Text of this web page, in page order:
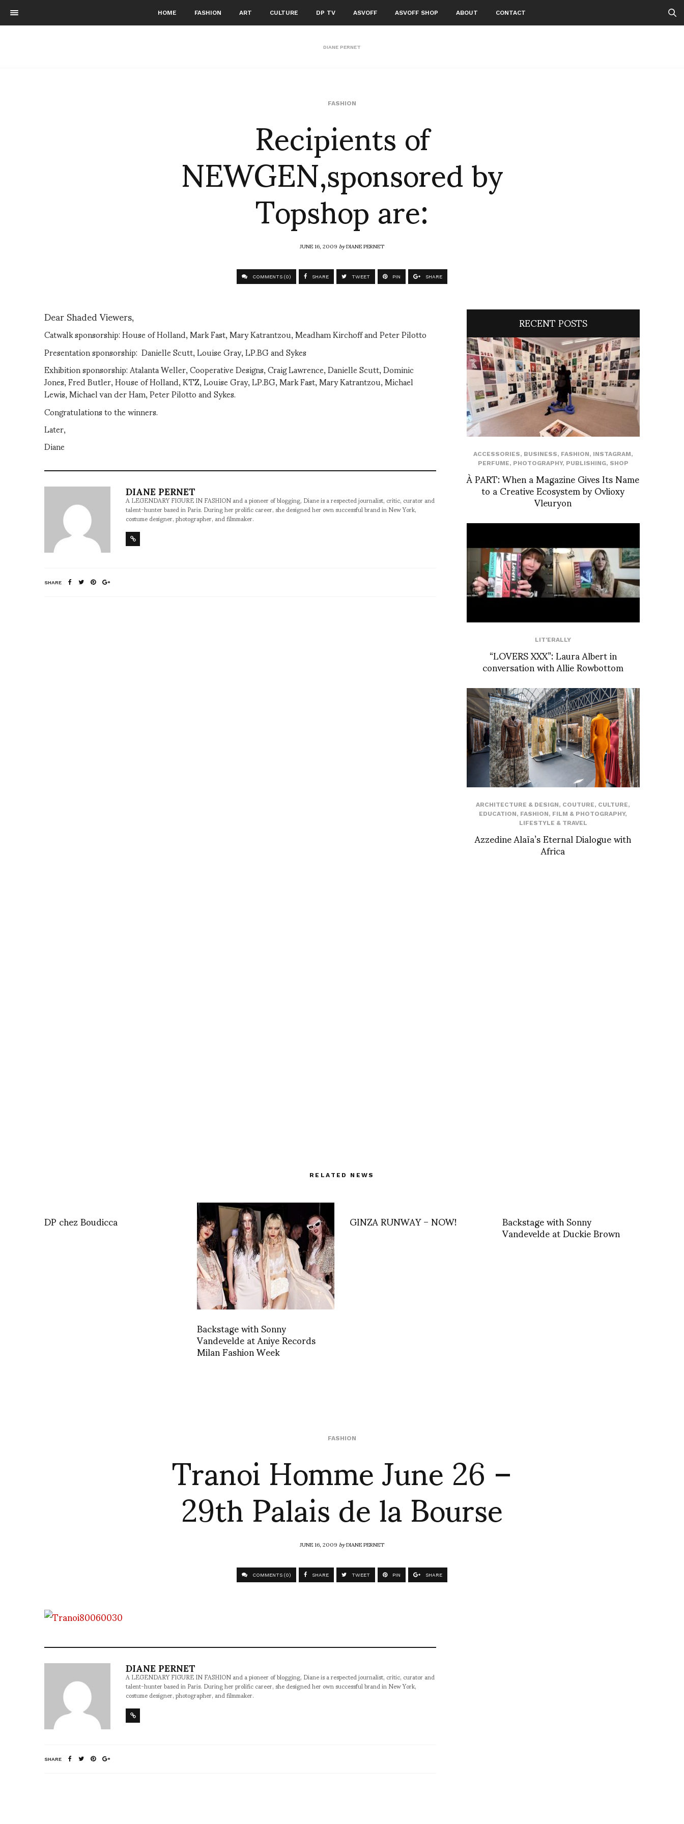
HOME FASHION ART CULTURE DP TV ASVOFF ASVOFF SHOP ABOUT CONTACT
DIANE PERNET
FASHION
Recipients of
NEWGEN,sponsored by
Topshop are:
JUNE 16, 2009byDIANE PERNET
COMMENTS (0) SHARE TWEET PIN SHARE
Dear Shaded Viewers,
Catwalk sponsorship: House of Holland, Mark Fast, Mary Katrantzou, Meadham Kirchoff and Peter Pilotto
Presentation sponsorship: Danielle Scutt, Louise Gray, LP.BG and Sykes
Exhibition sponsorship: Atalanta Weller, Cooperative Designs, Craig Lawrence, Danielle Scutt, Dominic
Jones, Fred Butler, House of Holland, KTZ, Louise Gray, LP.BG, Mark Fast, Mary Katrantzou, Michael
Lewis, Michael van der Ham, Peter Pilotto and Sykes.
Congratulations to the winners.
Later,
Diane
DIANE PERNET
A LEGENDARY FIGURE IN FASHION and a pioneer of blogging, Diane is a respected journalist, critic, curator and
talent-hunter based in Paris. During her prolific career, she designed her own successful brand in New York,
costume designer, photographer, and filmmaker.
SHARE
RECENT POSTS
ACCESSORIES, BUSINESS, FASHION, INSTAGRAM,
PERFUME, PHOTOGRAPHY, PUBLISHING, SHOP
À PART: When a Magazine Gives Its Name
to a Creative Ecosystem by Ovlioxy
Vleuryon
LIT'ERALLY
“LOVERS XXX”: Laura Albert in
conversation with Allie Rowbottom
ARCHITECTURE & DESIGN, COUTURE, CULTURE,
EDUCATION, FASHION, FILM & PHOTOGRAPHY,
LIFESTYLE & TRAVEL
Azzedine Alaïa’s Eternal Dialogue with
Africa
RELATED NEWS
DP chez Boudicca
Backstage with Sonny
Vandevelde at Aniye Records
Milan Fashion Week
GINZA RUNWAY – NOW! Backstage with Sonny
Vandevelde at Duckie Brown
FASHION
Tranoi Homme June 26 –
29th Palais de la Bourse
JUNE 16, 2009byDIANE PERNET
COMMENTS (0) SHARE TWEET PIN SHARE
DIANE PERNET
A LEGENDARY FIGURE IN FASHION and a pioneer of blogging, Diane is a respected journalist, critic, curator and
talent-hunter based in Paris. During her prolific career, she designed her own successful brand in New York,
costume designer, photographer, and filmmaker.
SHARE